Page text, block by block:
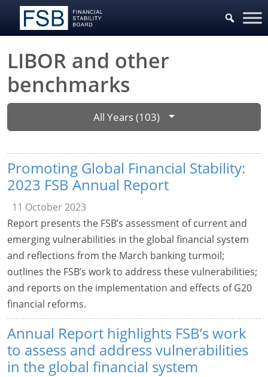
LIBOR and other
benchmarks
All Years (103)
Promoting Global Financial Stability:
2023 FSB Annual Report
11 October 2023
Report presents the FSB’s assessment of current and
emerging vulnerabilities in the global financial system
and reflections from the March banking turmoil;
outlines the FSB’s work to address these vulnerabilities;
and reports on the implementation and effects of G20
financial reforms.
Annual Report highlights FSB’s work
to assess and address vulnerabilities
in the global financial system